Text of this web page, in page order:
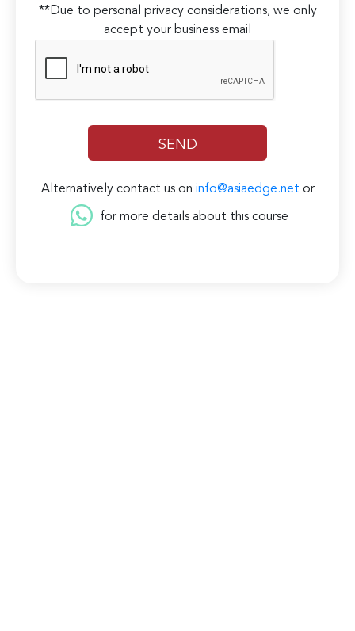
**Due to personal privacy considerations, we only
accept your business email
Alternatively contact us on info@asiaedge.net or
for more details about this course